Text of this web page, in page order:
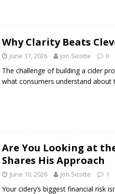
Why Clarity Beats
June 17, 2026 Jon Sicotte 0
The challenge of building a cider
what consumers understand
Are You Looking at
Shares His Approach
June 10, 2026 Jon Sicotte 1
Your cidery’s biggest financial risk